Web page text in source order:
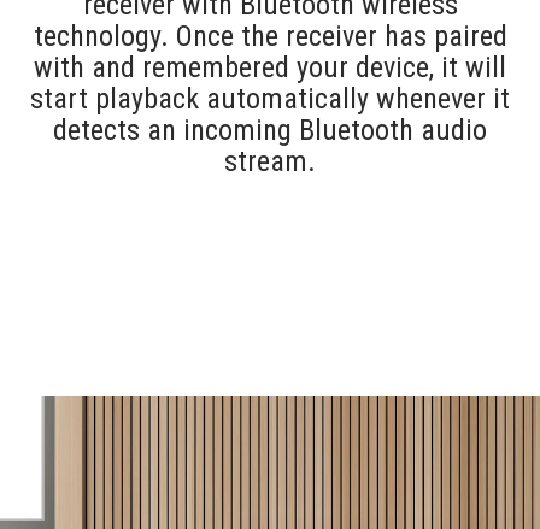
technology. Once the receiver has paired
with and remembered your device, it will
start playback automatically whenever it
detects an incoming Bluetooth audio
stream.